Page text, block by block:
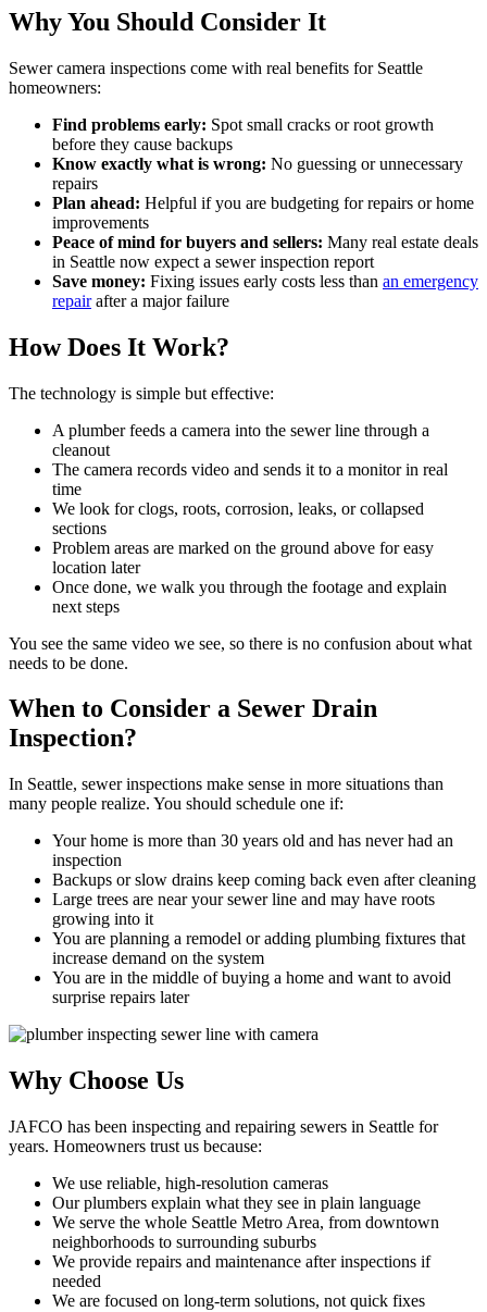
Why You Should Consider It
Sewer camera inspections come with real benefits for Seattle
homeowners:
Find problems early: Spot small cracks or root growth
before they cause backups
Know exactly what is wrong: No guessing or unnecessary
repairs
Plan ahead: Helpful if you are budgeting for repairs or home
improvements
Peace of mind for buyers and sellers: Many real estate deals
in Seattle now expect a sewer inspection report
Save money: Fixing issues early costs less than an emergency
repairafter a major failure
How Does It Work?
The technology is simple but effective:
A plumber feeds a camera into the sewer line through a
cleanout
The camera records video and sends it to a monitor in real
time
We look for clogs, roots, corrosion, leaks, or collapsed
sections
Problem areas are marked on the ground above for easy
location later
Once done, we walk you through the footage and explain
next steps
You see the same video we see, so there is no confusion about what
needs to be done.
When to Consider a Sewer Drain
Inspection?
In Seattle, sewer inspections make sense in more situations than
many people realize. You should schedule one if:
Your home is more than 30 years old and has never had an
inspection
Backups or slow drains keep coming back even after cleaning
Large trees are near your sewer line and may have roots
growing into it
You are planning a remodel or adding plumbing fixtures that
increase demand on the system
You are in the middle of buying a home and want to avoid
surprise repairs later
Why Choose Us
JAFCO has been inspecting and repairing sewers in Seattle for
years. Homeowners trust us because:
We use reliable, high-resolution cameras
Our plumbers explain what they see in plain language
We serve the whole Seattle Metro Area, from downtown
neighborhoods to surrounding suburbs
We provide repairs and maintenance after inspections if
needed
We are focused on long-term solutions, not quick fixes